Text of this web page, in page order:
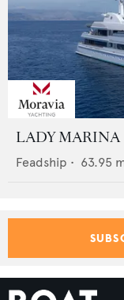
LADY MARINA
Feadship • 63.95